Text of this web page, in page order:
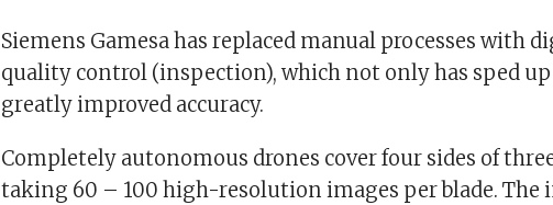
Siemens Gamesa has replaced manual processes with
quality control (inspection), which not only has sped up
greatly improved accuracy.
Completely autonomous drones cover four sides of
taking 60 – 100 high-resolution images per blade. The